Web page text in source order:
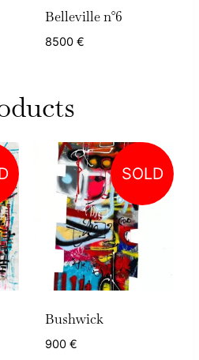
Belleville n°6
8500 €
SOLD
Bushwick
900 €